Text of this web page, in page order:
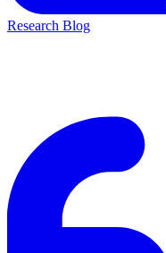
Research Blog